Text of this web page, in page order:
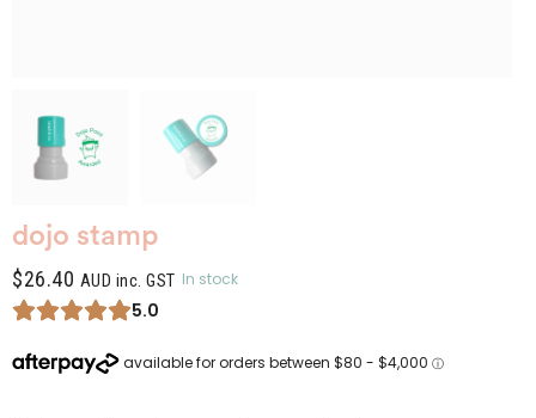
dojo stamp
$26.40 AUD inc. GST In stock
5.0